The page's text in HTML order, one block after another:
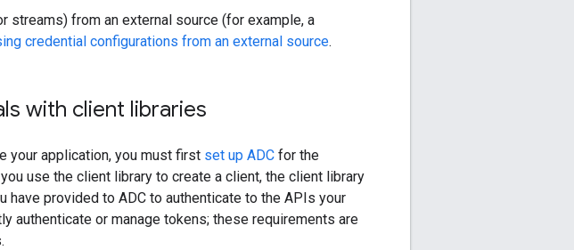
streams) from an external source (for example, a
credential configurations from an external source.
with client libraries
your application, you must first set up ADC for the
use the client library to create a client, the client library
provided to ADC to authenticate to the APIs your
authenticate or manage tokens; these requirements are